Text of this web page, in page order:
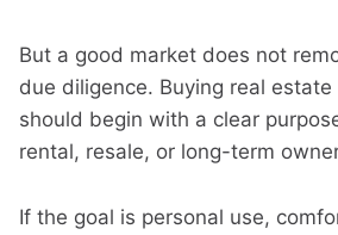
But a good market does not
due diligence. Buying real
should begin with a clear
rental, resale, or long-term
If the goal is personal use,